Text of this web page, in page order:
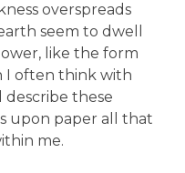
overspreads
seem to dwell
like the form
I often think with
describe these
upon paper all that
me.